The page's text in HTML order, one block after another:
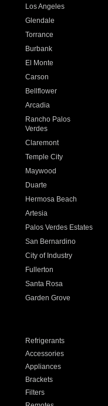
Los Angeles
Glendale
Torrance
Burbank
El Monte
Carson
Bellflower
Arcadia
Rancho Palos
Verdes
Claremont
Temple City
Maywood
Duarte
Hermosa Beach
Artesia
Palos Verdes Estates
San Bernardino
City of Industry
Fullerton
Santa Rosa
Garden Grove
Refrigerants
Accessories
Appliances
Brackets
Filters